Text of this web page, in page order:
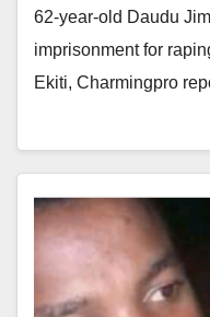
62-year-old Daudu
imprisonment for
Ekiti, Charmingpro